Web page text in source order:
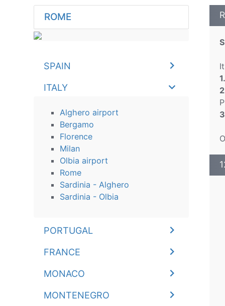
ROME
SPAIN
ITALY
Alghero airport
Bergamo
Florence
Milan
Olbia airport
Rome
Sardinia - Alghero
Sardinia - Olbia
PORTUGAL
FRANCE
MONACO
MONTENEGRO
1.